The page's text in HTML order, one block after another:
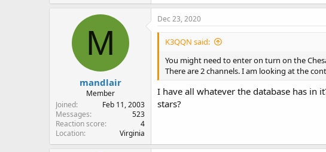
M
mandlair
Member
Joined
Feb 11, 2003
Messages
523
Reaction score
4
Location
Virginia
Dec 23, 2020
K3QQN said:
You might need to enter on turn on the
There are 2 channels. I am looking at the
I have all whatever the database has in
stars?